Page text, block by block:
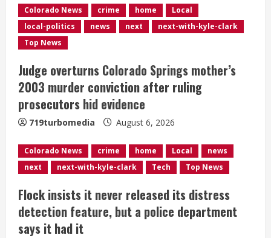
e
R
e
a
d
i
n
g
Colorado News crime home
Local
local-politics
news next
next-with-kyle-clark
Top News
Judge overturns Colorado Springs mother’s
2003 murder conviction after ruling
prosecutors hid evidence
719turbomedia August 6, 2026
Colorado News crime home Local
news
next
next-with-kyle-clark Tech Top News
Flock insists it never released its distress
detection feature, but a police department
says it had it